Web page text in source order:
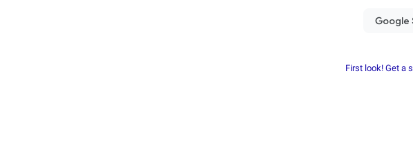
First look! Get a